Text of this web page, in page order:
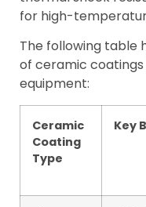
for high-
The following table
of ceramic
equipment:
Ceramic
Coating
Type
Key